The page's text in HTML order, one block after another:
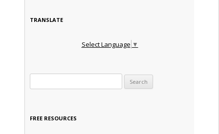
TRANSLATE
Select Language ▼
FREE RESOURCES